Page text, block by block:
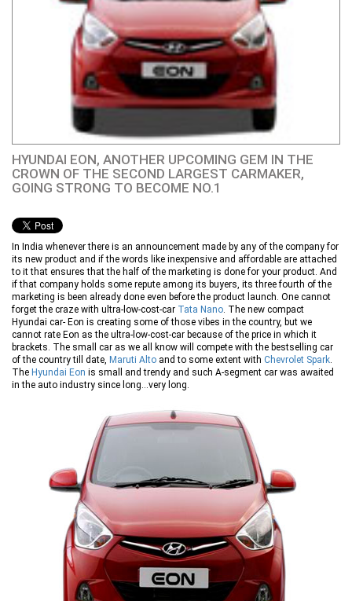
HYUNDAI EON, ANOTHER UPCOMING GEM IN THE
CROWN OF THE SECOND LARGEST CARMAKER,
GOING STRONG TO BECOME NO.1
In India whenever there is an announcement made by any of the company for
its new product and if the words like inexpensive and affordable are attached
to it that ensures that the half of the marketing is done for your product. And
if that company holds some repute among its buyers, its three fourth of the
marketing is been already done even before the product launch. One cannot
forget the craze with ultra-low-cost-car Tata Nano. The new compact
Hyundai car- Eon is creating some of those vibes in the country, but we
cannot rate Eon as the ultra-low-cost-car because of the price in which it
brackets. The small car as we all know will compete with the bestselling car
of the country till date, Maruti Alto and to some extent with Chevrolet Spark.
The Hyundai Eon is small and trendy and such A-segment car was awaited
in the auto industry since long…very long.